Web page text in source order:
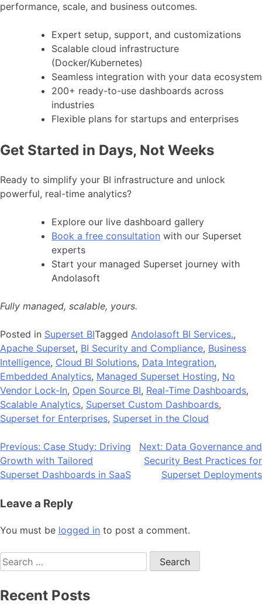
performance, scale, and business outcomes.
Expert setup, support, and customizations
Scalable cloud infrastructure
(Docker/Kubernetes)
Seamless integration with your data ecosystem
200+ ready-to-use dashboards across
industries
Flexible plans for startups and enterprises
Get Started in Days, Not Weeks
Ready to simplify your BI infrastructure and unlock
powerful, real-time analytics?
Explore our live dashboard gallery
Book a free consultation with our Superset
experts
Start your managed Superset journey with
Andolasoft
Fully managed, scalable, yours.
Posted in Superset BITagged Andolasoft BI Services.,
Apache Superset, BI Security and Compliance, Business
Intelligence, Cloud BI Solutions, Data Integration,
Embedded Analytics, Managed Superset Hosting, No
Vendor Lock-In, Open Source BI, Real-Time Dashboards,
Scalable Analytics, Superset Custom Dashboards,
Superset for Enterprises, Superset in the Cloud
Post
navigation
Previous: Case Study: Driving
Growth with Tailored
Superset Dashboards in SaaS
Next: Data Governance and
Security Best Practices for
Superset Deployments
Leave a Reply
You must be logged in to post a comment.
Search
for:
Recent Posts